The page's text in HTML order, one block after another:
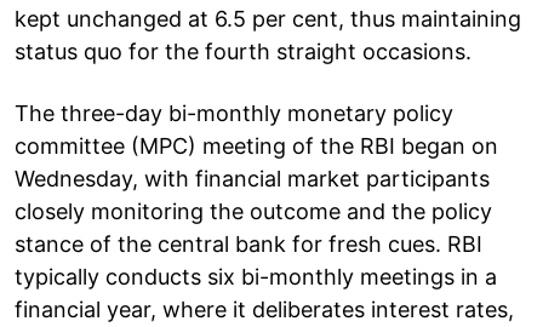
kept unchanged at 6.5 per cent, thus maintaining
status quo for the fourth straight occasions.
The three-day bi-monthly monetary policy
committee (MPC) meeting of the RBI began on
Wednesday, with financial market participants
closely monitoring the outcome and the policy
stance of the central bank for fresh cues. RBI
typically conducts six bi-monthly meetings in a
financial year, where it deliberates interest rates,